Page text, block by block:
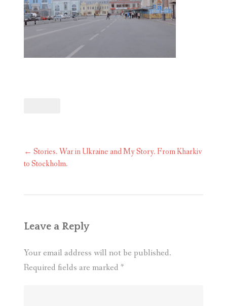
Post
navigation
← Stories. War in Ukraine and My Story. From Kharkiv
to Stockholm.
Leave a Reply
Your email address will not be published.
Required fields are marked *